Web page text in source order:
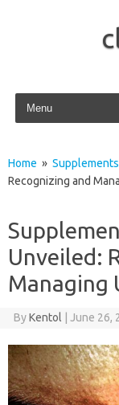
Skip to content
Home » Supplements
Recognizing and
Unveiled:
Managing
ByKentol June 26,